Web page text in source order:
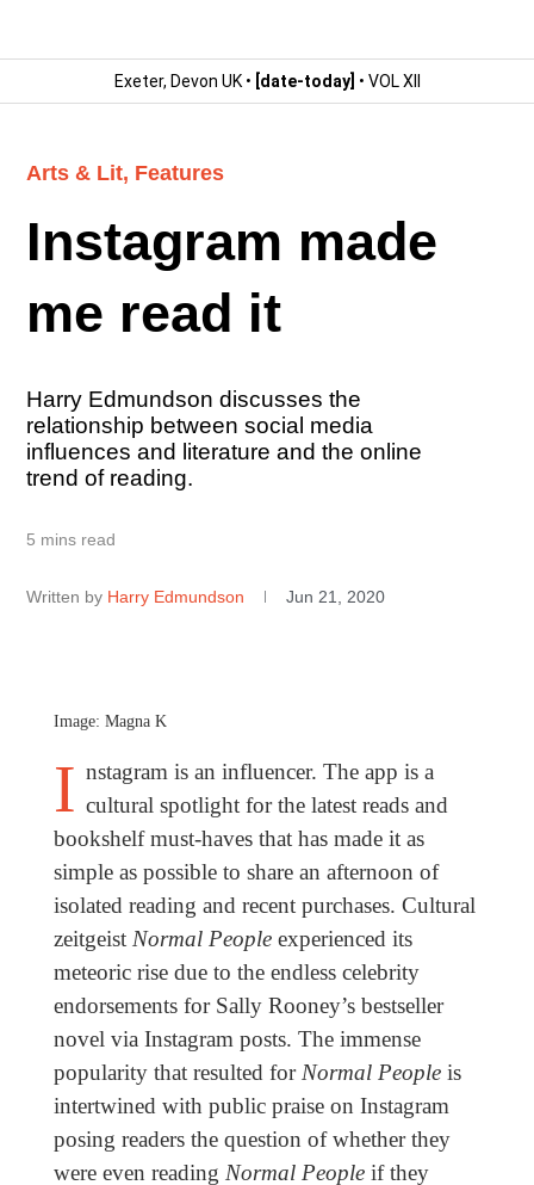
Exeter, Devon UK • [date-today] • VOL XII
Arts & Lit, Features
Instagram made
me read it
Harry Edmundson discusses the
relationship between social media
influences and literature and the online
trend of reading.
5 mins read
Written by Harry Edmundson Jun 21, 2020
Image: Magna K
I nstagram is an influencer. The app is a
cultural spotlight for the latest reads and
bookshelf must-haves that has made it as
simple as possible to share an afternoon of
isolated reading and recent purchases. Cultural
zeitgeist Normal Peopleexperienced its
meteoric rise due to the endless celebrity
endorsements for Sally Rooney’s bestseller
novel via Instagram posts. The immense
popularity that resulted for Normal Peopleis
intertwined with public praise on Instagram
posing readers the question of whether they
were even reading Normal Peopleif they